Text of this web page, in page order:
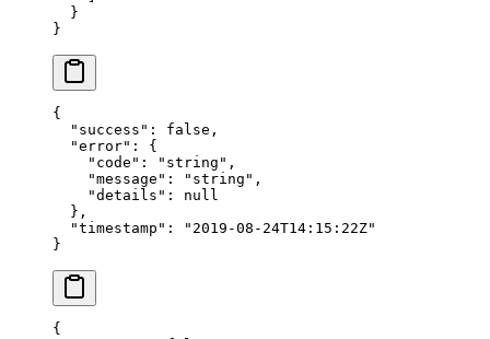
  }
}
{
  "success"
: false ,
  "error"
: {
    "code"
: "string" ,
    "message"
: "string" ,
    "details"
: null
  },
  "timestamp"
:
"2019-08-24T14:15:22Z"
}
{